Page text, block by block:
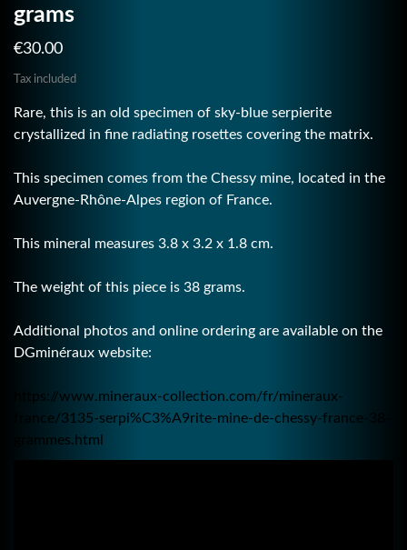
grams
€30.00
Tax included
Rare, this is an old specimen of sky-blue serpierite
crystallized in fine radiating rosettes covering the matrix.
This specimen comes from the Chessy mine, located in the
Auvergne-Rhône-Alpes region of France.
This mineral measures 3.8 x 3.2 x 1.8 cm.
The weight of this piece is 38 grams.
Additional photos and online ordering are available on the
DGminéraux website:
https://www.mineraux-collection.com/fr/mineraux-
france/3135-serpi%C3%A9rite-mine-de-chessy-france-38-
grammes.html